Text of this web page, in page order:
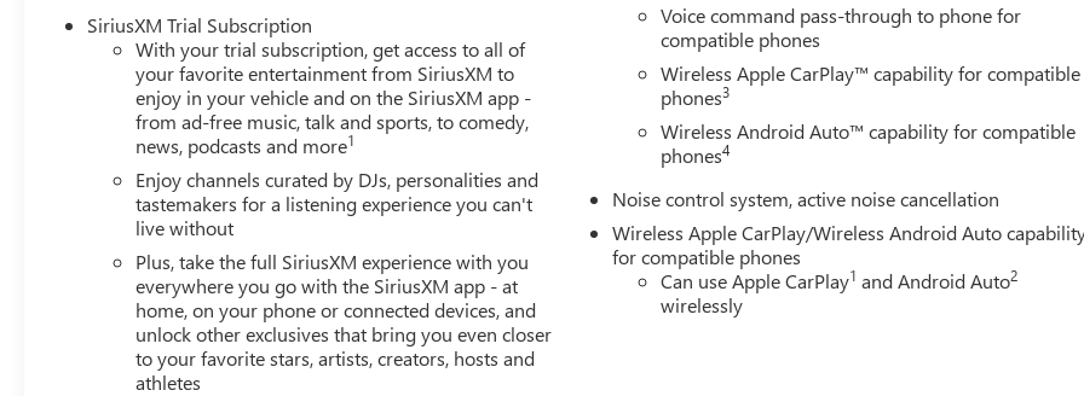
SiriusXM Trial Subscription
With your trial subscription, get access to all of
your favorite entertainment from SiriusXM to
enjoy in your vehicle and on the SiriusXM app -
from ad-free music, talk and sports, to comedy,
news, podcasts and more1
Enjoy channels curated by DJs, personalities and
tastemakers for a listening experience you can't
live without
Plus, take the full SiriusXM experience with you
everywhere you go with the SiriusXM app - at
home, on your phone or connected devices, and
unlock other exclusives that bring you even closer
to your favorite stars, artists, creators, hosts and
athletes
Voice command pass-through to phone for
compatible phones
Wireless Apple CarPlay™ capability for compatible
phones3
Wireless Android Auto™ capability for compatible
phones4
Noise control system, active noise cancellation
Wireless Apple CarPlay/Wireless Android Auto
for compatible phones
Can use Apple CarPlay1 and Android Auto2
wirelessly